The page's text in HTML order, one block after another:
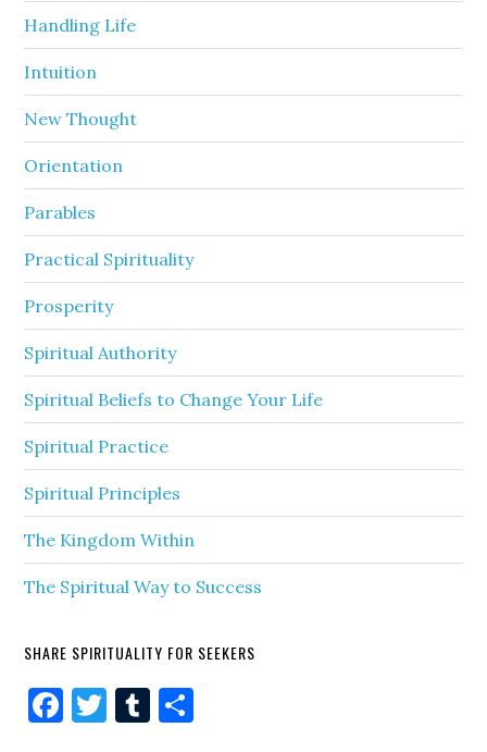
Handling Life
Intuition
New Thought
Orientation
Parables
Practical Spirituality
Prosperity
Spiritual Authority
Spiritual Beliefs to Change Your Life
Spiritual Practice
Spiritual Principles
The Kingdom Within
The Spiritual Way to Success
SHARE SPIRITUALITY FOR SEEKERS
Facebook
Twitter
Tumblr